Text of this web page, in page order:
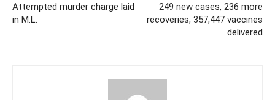
Attempted murder charge laid
in M.L.
249 new cases, 236 more
recoveries, 357,447 vaccines
delivered